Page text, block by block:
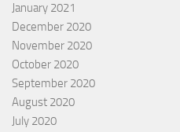
January 2021
December 2020
November 2020
October 2020
September 2020
August 2020
July 2020